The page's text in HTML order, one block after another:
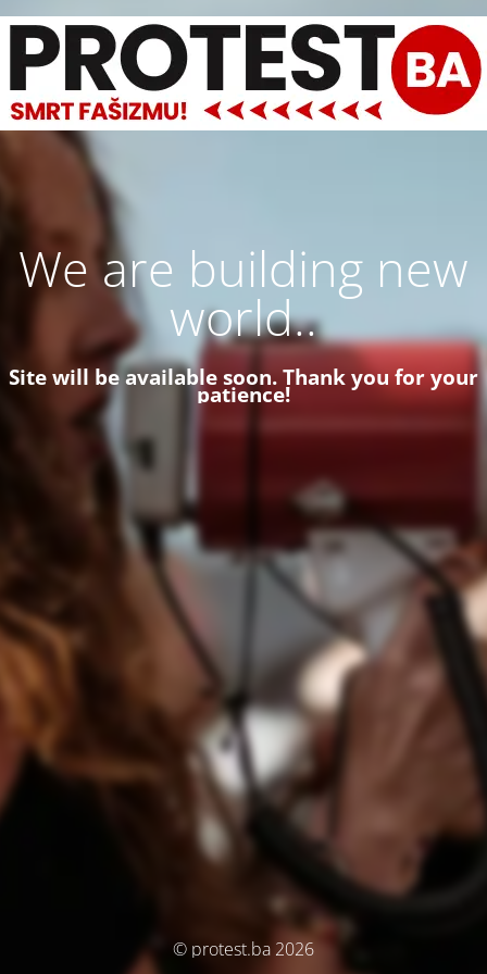
We are building new
world..
Site will be available soon. Thank you for your
patience!
© protest.ba 2026